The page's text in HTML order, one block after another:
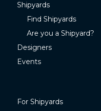
Shipyards
Find Shipyards
Are you a Shipyard?
Designers
Events
For Shipyards